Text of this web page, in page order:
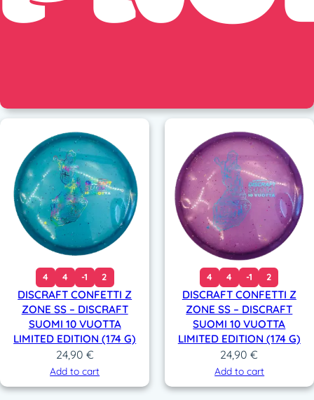
4 4 -1 2
DISCRAFT CONFETTI Z
ZONE SS – DISCRAFT
SUOMI 10 VUOTTA
LIMITED EDITION (174 G)
24,90 €
Add to cart
4 4 -1 2
DISCRAFT CONFETTI Z
ZONE SS – DISCRAFT
SUOMI 10 VUOTTA
LIMITED EDITION (174 G)
24,90€
Add to cart